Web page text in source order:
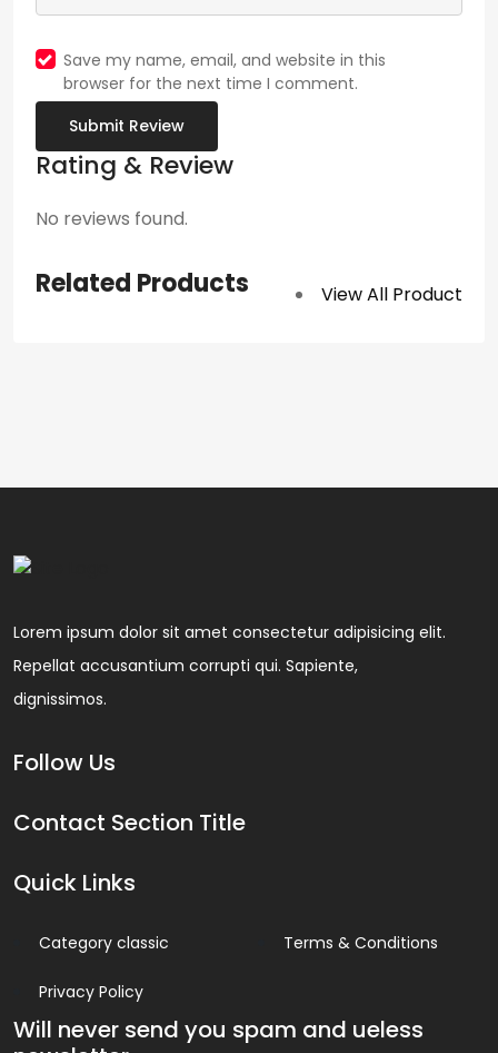
Save my name, email, and website in this
browser for the next time I comment.
Submit Review
Rating & Review
No reviews found.
Related Products View All Product
Lorem ipsum dolor sit amet consectetur adipisicing elit.
Repellat accusantium corrupti qui. Sapiente,
dignissimos.
Follow Us
Contact Section Title
Quick Links
Category classic
Privacy Policy
Terms & Conditions
Will never send you spam and ueless